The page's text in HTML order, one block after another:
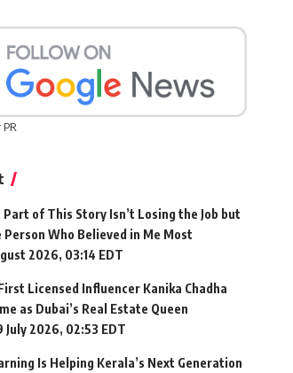
Part of This Story Isn’t Losing the Job but
Person Who Believed in Me Most
2026, 03:14 EDT
Licensed Influencer Kanika Chadha
as Dubai’s Real Estate Queen
July 2026, 02:53 EDT
Is Helping Kerala’s Next Generation